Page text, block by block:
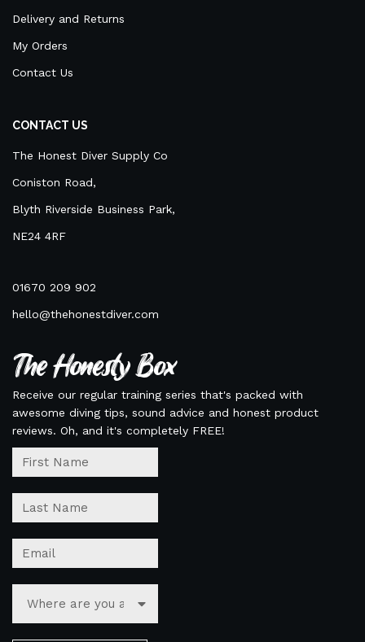
Delivery and Returns
My Orders
Contact Us
CONTACT US
The Honest Diver Supply Co
Coniston Road,
Blyth Riverside Business Park,
NE24 4RF
01670 209 902
hello@thehonestdiver.com
The Honesty Box
Receive our regular training series that's packed with
awesome diving tips, sound advice and honest product
reviews. Oh, and it's completely FREE!